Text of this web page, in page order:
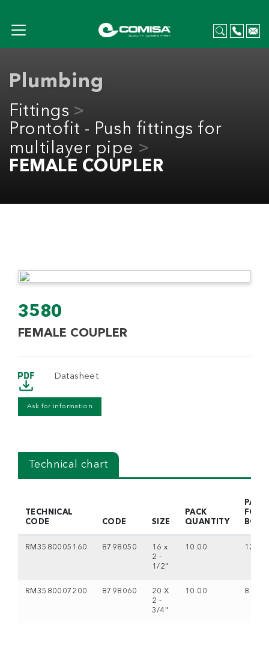
Plumbing
Fittings
Prontofit - Push fittings for
multilayer pipe
FEMALE COUPLER
3580
FEMALE COUPLER
Datasheet
Ask for information
Technical chart
TECHNICAL
CODE
CODE SIZE
PACK
QUANTITY
FOR
BOX
RM3580005160 8798050
16 x
2 -
1/2"
10.00 12
RM3580007200 8798060
20 X
2 -
3/4"
10.00 8